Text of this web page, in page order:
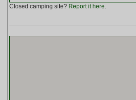
Closed camping site? Report it here